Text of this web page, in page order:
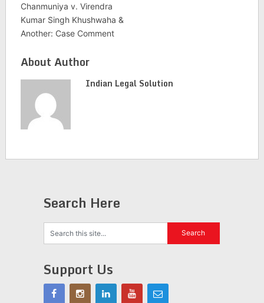
Chanmuniya v. Virendra
Kumar Singh Khushwaha &
Another: Case Comment
About Author
Indian Legal Solution
Search Here
Support Us